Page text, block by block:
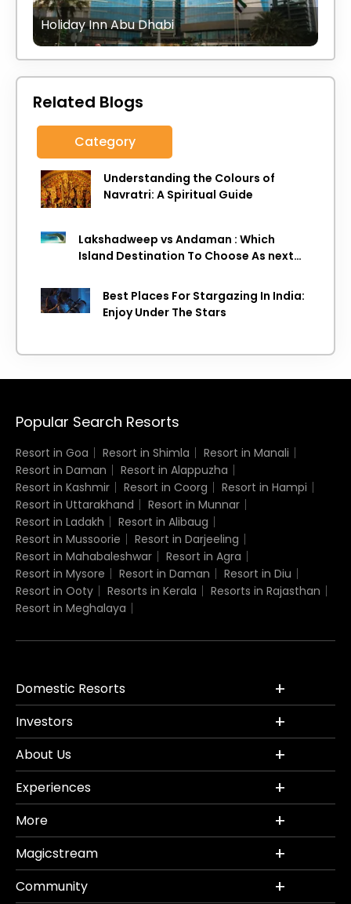
Holiday Inn Abu Dhabi
Related Blogs
Category
Understanding the Colours of
Navratri: A Spiritual Guide
Lakshadweep vs Andaman : Which
Island Destination To Choose As next
Best Places For Stargazing In India:
Enjoy Under The Stars
Popular Search Resorts
Resort in Goa Resort in Shimla
Resort in Manali
Resort in Daman
Resort in Alappuzha
Resort in Kashmir
Resort in Coorg
Resort in Hampi
Resort in Uttarakhand
Resort in Munnar
Resort in Ladakh
Resort in Alibaug
Resort in Mussoorie
Resort in Darjeeling
Resort in Mahabaleshwar
Resort in Agra
Resort in Mysore
Resort in Daman
Resort in Diu
Resort in Ooty
Resorts in Kerala
Resorts in Rajasthan
Resort in Meghalaya
Domestic Resorts
Investors
About Us
Experiences
More
Magicstream
Community